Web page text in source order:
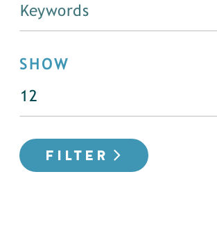
SHOW
FILTER